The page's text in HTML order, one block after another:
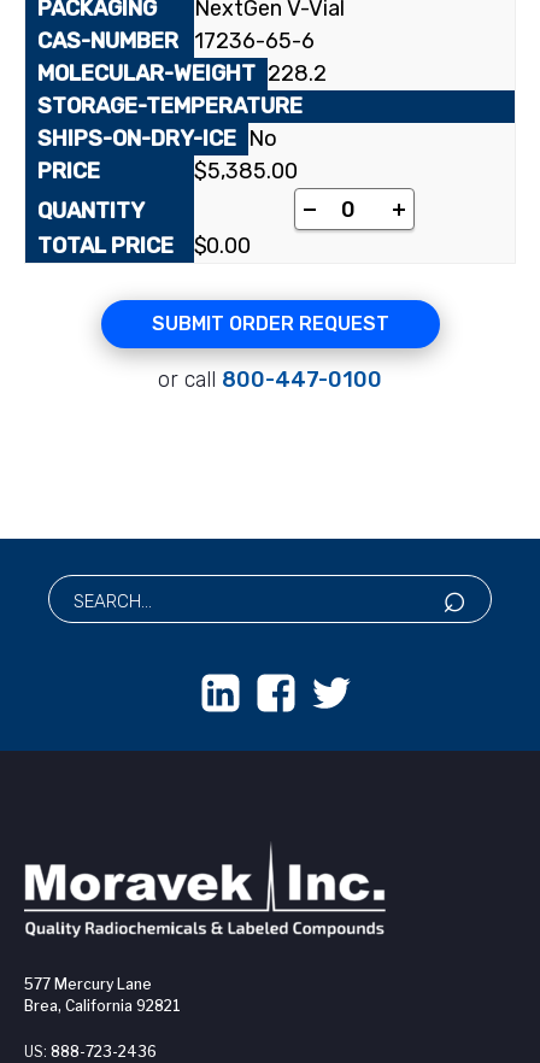
NextGen V-Vial
17236-65-6
228.2
No
$5,385.00
[2-¹⁴C]2'-
+
$0.00
SUBMIT ORDER REQUEST
or call 800-447-0100
577 Mercury Lane
Brea, California 92821
US: 888-723-2436